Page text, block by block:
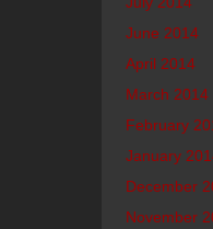
June 2014
April 2014
March 2014
February
January
December
November